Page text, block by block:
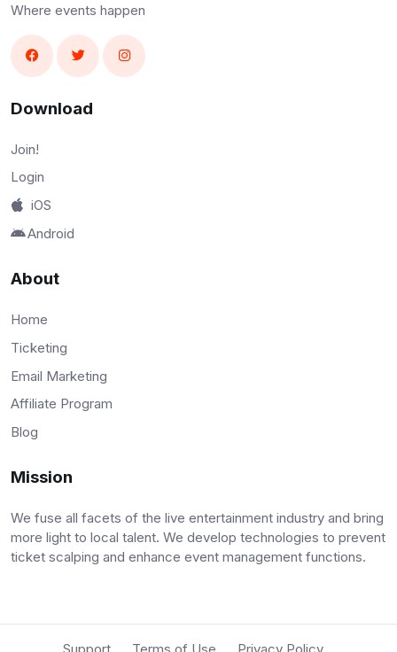
Where events happen
Download
Join!
Login
iOS
Android
About
Home
Ticketing
Email Marketing
Affiliate Program
Blog
Mission
We fuse all facets of the live entertainment industry and bring
more light to local talent. We develop technologies to prevent
ticket scalping and enhance event management functions.